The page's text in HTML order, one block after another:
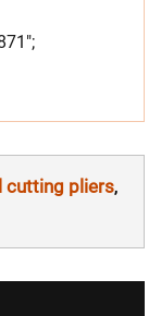
cutting pliers,